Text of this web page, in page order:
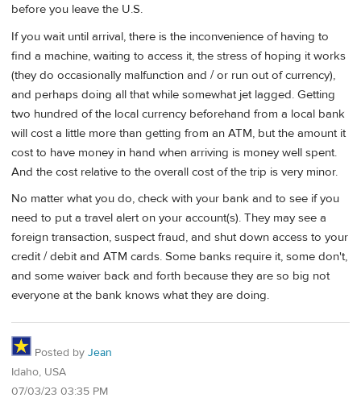
before you leave the U.S.
If you wait until arrival, there is the inconvenience of having to
find a machine, waiting to access it, the stress of hoping it works
(they do occasionally malfunction and / or run out of currency),
and perhaps doing all that while somewhat jet lagged. Getting
two hundred of the local currency beforehand from a local bank
will cost a little more than getting from an ATM, but the amount it
cost to have money in hand when arriving is money well spent.
And the cost relative to the overall cost of the trip is very minor.
No matter what you do, check with your bank and to see if you
need to put a travel alert on your account(s). They may see a
foreign transaction, suspect fraud, and shut down access to your
credit / debit and ATM cards. Some banks require it, some don't,
and some waiver back and forth because they are so big not
everyone at the bank knows what they are doing.
Posted by Jean
Idaho, USA
07/03/23 03:35 PM